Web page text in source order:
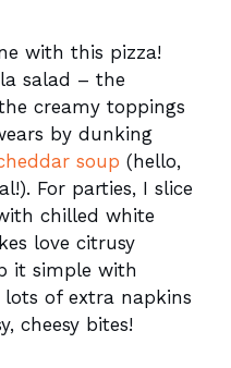
with this pizza!
salad – the
creamy toppings
by dunking
soup (hello,
For parties, I slice
chilled white
love citrusy
it simple with
of extra napkins
cheesy bites!